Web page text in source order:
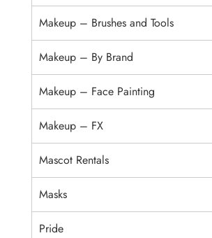
Makeup – Brushes and Tools
Makeup – By Brand
Makeup – Face Painting
Makeup – FX
Mascot Rentals
Masks
Pride